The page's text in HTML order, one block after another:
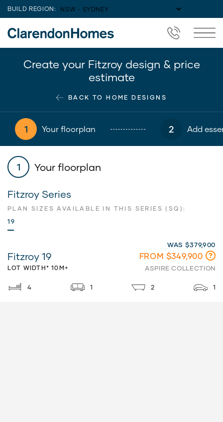
BUILD REGION:
Create your Fitzroy design & price
estimate
BACK TO HOME DESIGNS
1 Your floorplan 2 Add
1 Your floorplan
Fitzroy Series
PLAN SIZES AVAILABLE IN THIS SERIES (SQ):
19
Fitzroy 19
LOT WIDTH* 10M+
WAS $379,900
FROM $349,900
ASPIRE COLLECTION
4 1 2 1